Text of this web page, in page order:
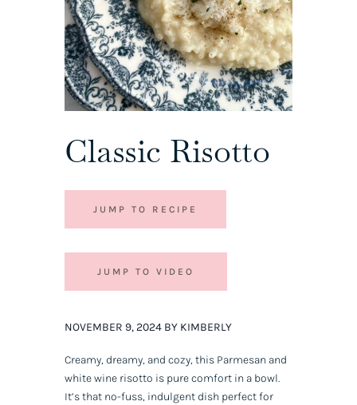
Classic Risotto
JUMP TO RECIPE
JUMP TO VIDEO
NOVEMBER 9, 2024 BY KIMBERLY
Creamy, dreamy, and cozy, this Parmesan and
white wine risotto is pure comfort in a bowl.
It’s that no-fuss, indulgent dish perfect for